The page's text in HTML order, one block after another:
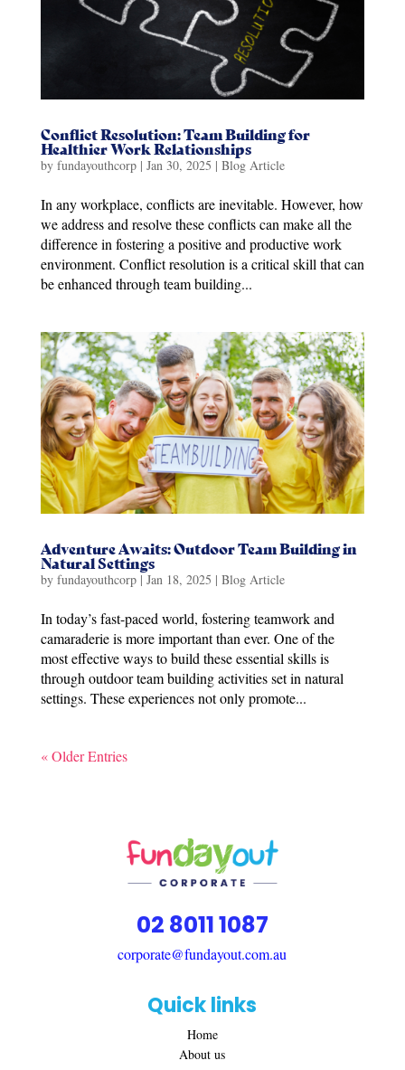
Conflict Resolution: Team Building for
Healthier Work Relationships
by fundayouthcorp| Jan 30, 2025 | Blog Article
In any workplace, conflicts are inevitable. However, how
we address and resolve these conflicts can make all the
difference in fostering a positive and productive work
environment. Conflict resolution is a critical skill that can
be enhanced through team building...
Adventure Awaits: Outdoor Team Building in
Natural Settings
by fundayouthcorp| Jan 18, 2025 | Blog Article
In today’s fast-paced world, fostering teamwork and
camaraderie is more important than ever. One of the
most effective ways to build these essential skills is
through outdoor team building activities set in natural
settings. These experiences not only promote...
« Older Entries
02 8011 1087
corporate@fundayout.com.au
Quick links
Home
About us